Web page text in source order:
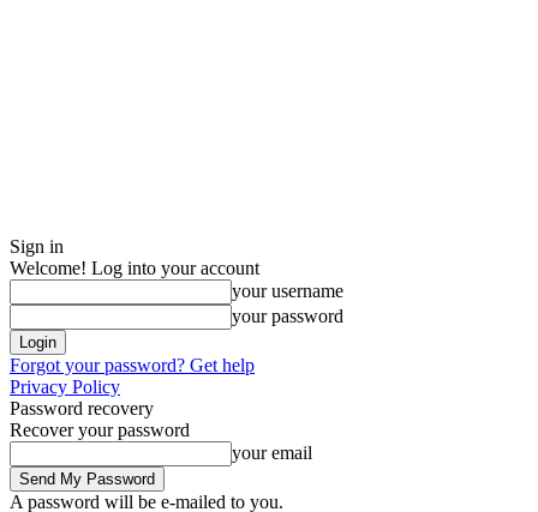
Sign in
Welcome! Log into your account
your username
your password
Forgot your password? Get help
Privacy Policy
Password recovery
Recover your password
your email
A password will be e-mailed to you.